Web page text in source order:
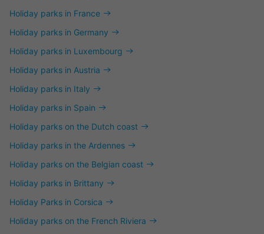
Holiday parks in France
Holiday parks in Germany
Holiday parks in Luxembourg
Holiday parks in Austria
Holiday parks in Italy
Holiday parks in Spain
Holiday parks on the Dutch coast
Holiday parks in the Ardennes
Holiday parks on the Belgian coast
Holiday parks in Brittany
Holiday Parks in Corsica
Holiday parks on the French Riviera